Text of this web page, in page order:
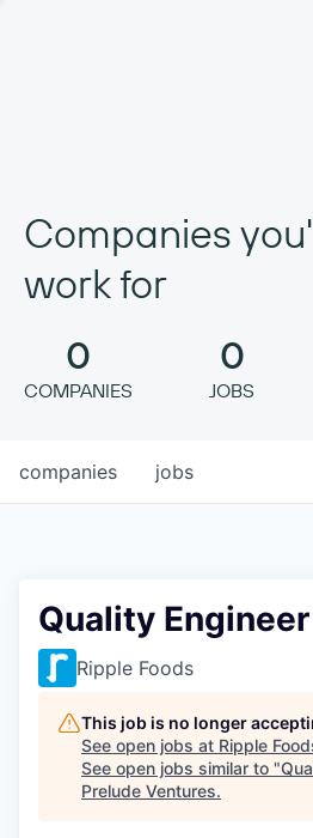
Companies
work for
0
COMPANIES
0
JOBS
jobs
companies
Quality Engineer
Ripple Foods
This job is no longer
See open jobs at Ripple
See open jobs similar to "
Prelude Ventures.